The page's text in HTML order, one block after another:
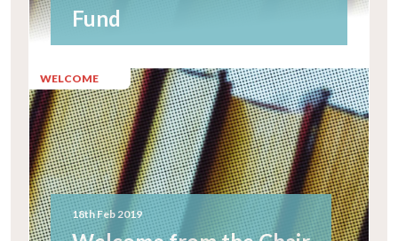
Fund
WELCOME
18th Feb 2019